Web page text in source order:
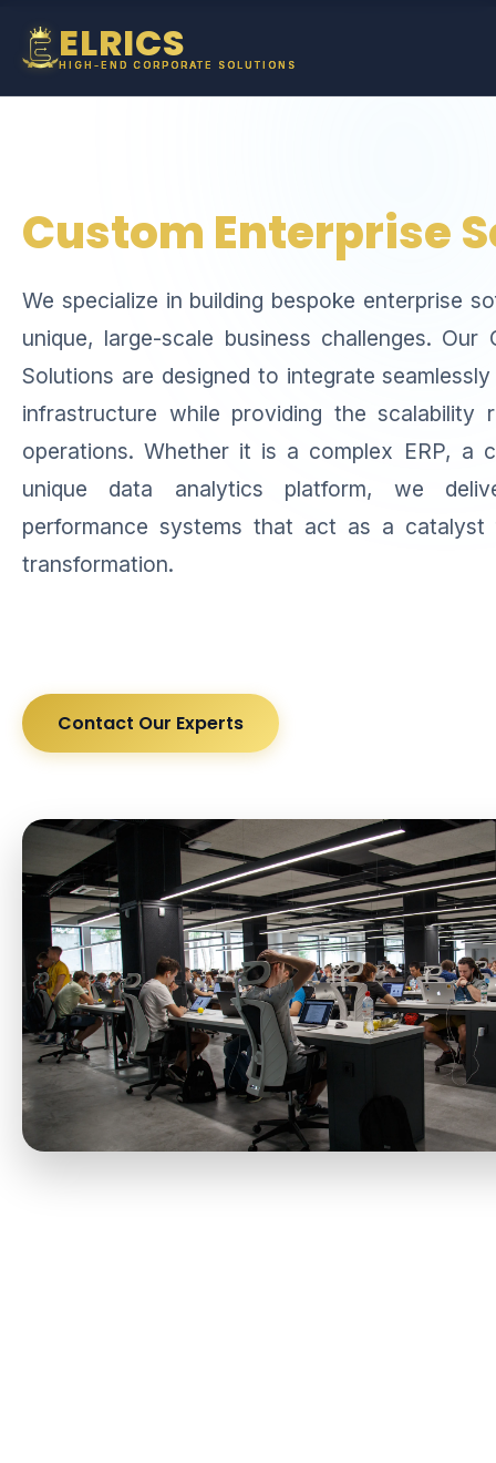
ELRICS
HIGH-END CORPORATE SOLUTIONS
Custom Enterprise
We specialize in building bespoke enterprise
unique, large-scale business challenges. Our
Solutions are designed to integrate
infrastructure while providing the scalability
operations. Whether it is a complex ERP, a
unique data analytics platform, we
performance systems that act as a catalyst
transformation.
Contact Our Experts